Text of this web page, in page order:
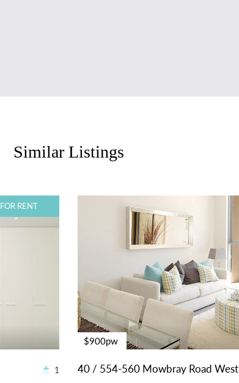
Similar Listings
FOR RENT
1
$900pw
40 / 554-560 Mowbray Road West